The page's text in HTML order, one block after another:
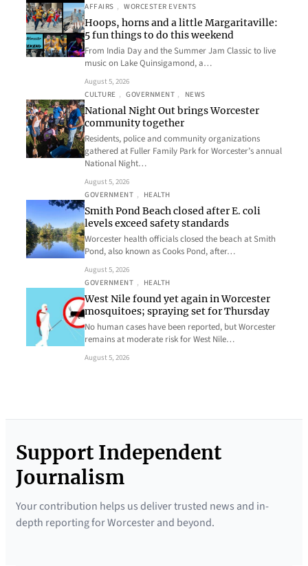
AFFAIRS , WORCESTER EVENTS
Hoops, horns and a little Margaritaville:
5 fun things to do this weekend
From India Day and the Summer Jam Classic to live
music on Lake Quinsigamond, a…
August 5, 2026
CULTURE , GOVERNMENT , NEWS
National Night Out brings Worcester
community together
Residents, police and community organizations
gathered at Fuller Family Park for Worcester’s annual
National Night…
August 5, 2026
GOVERNMENT , HEALTH
Smith Pond Beach closed after E. coli
levels exceed safety standards
Worcester health officials closed the beach at Smith
Pond, also known as Cooks Pond, after…
August 5, 2026
GOVERNMENT , HEALTH
West Nile found yet again in Worcester
mosquitoes; spraying set for Thursday
No human cases have been reported, but Worcester
remains at moderate risk for West Nile…
August 5, 2026
Support Independent
Journalism
Your contribution helps us deliver trusted news and in-
depth reporting for Worcester and beyond.